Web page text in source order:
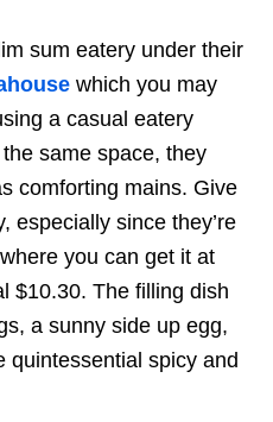
sum eatery under their
which you may
a casual eatery
same space, they
comforting mains. Give
especially since they’re
you can get it at
$10.30. The filling dish
a sunny side up egg,
quintessential spicy and